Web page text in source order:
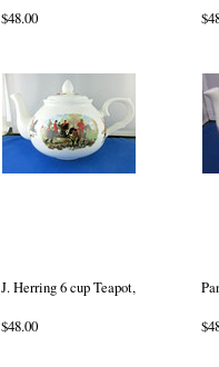
$48.00
J. Herring 6 cup Teapot,
$48.00